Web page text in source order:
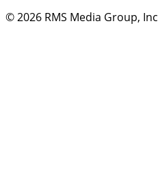
© 2026 RMS Media Group, Inc